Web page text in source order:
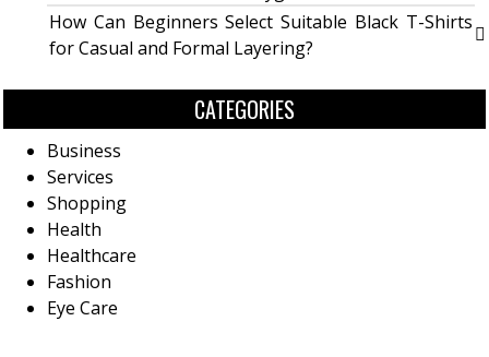
How Can Beginners Select Suitable Black T-Shirts
for Casual and Formal Layering?
CATEGORIES
Business
Services
Shopping
Health
Healthcare
Fashion
Eye Care